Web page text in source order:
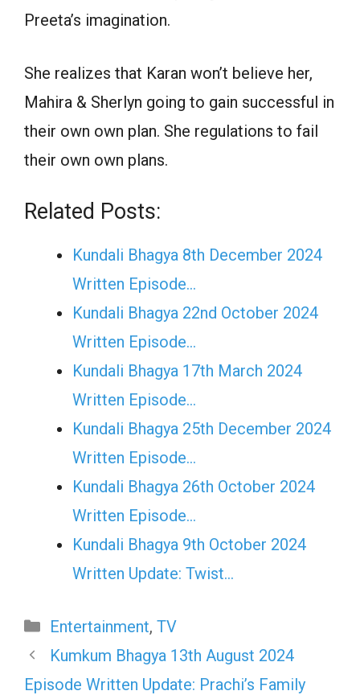
Preeta’s imagination.
She realizes that Karan won’t believe her,
Mahira & Sherlyn going to gain successful in
their own own plan. She regulations to fail
their own own plans.
Related Posts:
Kundali Bhagya 8th December 2024
Written Episode…
Kundali Bhagya 22nd October 2024
Written Episode…
Kundali Bhagya 17th March 2024
Written Episode…
Kundali Bhagya 25th December 2024
Written Episode…
Kundali Bhagya 26th October 2024
Written Episode…
Kundali Bhagya 9th October 2024
Written Update: Twist...
Categories
Entertainment, TV
Kumkum Bhagya 13th August 2024
Episode Written Update: Prachi’s Family